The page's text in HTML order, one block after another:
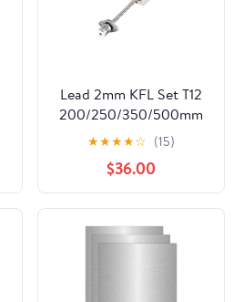
Lead 2mm KFL Set T12
200/250/350/500mm
Brass KFL001 Buffer
Brake + Flexible
Coupling(100mm)
★★★★☆ (15)
$36.00